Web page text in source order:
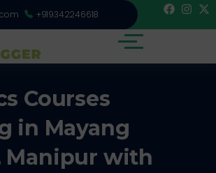
+919342246618
Courses
in Mayang
Manipur with